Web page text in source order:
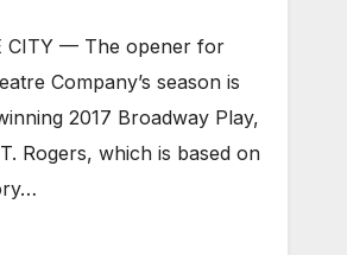
CITY — The opener for
Company’s season is
2017 Broadway Play,
Rogers, which is based on